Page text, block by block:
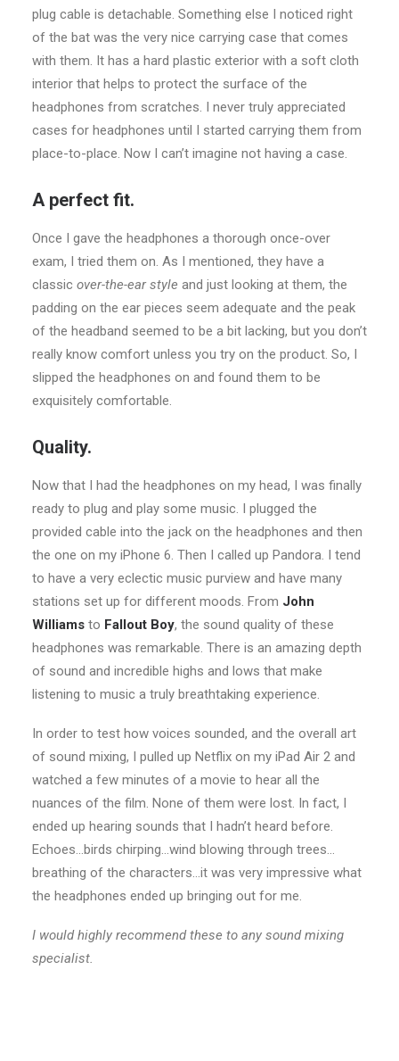
plug cable is detachable. Something else I noticed right
of the bat was the very nice carrying case that comes
with them. It has a hard plastic exterior with a soft cloth
interior that helps to protect the surface of the
headphones from scratches. I never truly appreciated
cases for headphones until I started carrying them from
place-to-place. Now I can’t imagine not having a case.
A perfect fit.
Once I gave the headphones a thorough once-over
exam, I tried them on. As I mentioned, they have a
classic over-the-ear style and just looking at them, the
padding on the ear pieces seem adequate and the peak
of the headband seemed to be a bit lacking, but you don’t
really know comfort unless you try on the product. So, I
slipped the headphones on and found them to be
exquisitely comfortable.
Quality.
Now that I had the headphones on my head, I was finally
ready to plug and play some music. I plugged the
provided cable into the jack on the headphones and then
the one on my iPhone 6. Then I called up Pandora. I tend
to have a very eclectic music purview and have many
stations set up for different moods. From John
Williams to Fallout Boy, the sound quality of these
headphones was remarkable. There is an amazing depth
of sound and incredible highs and lows that make
listening to music a truly breathtaking experience.
In order to test how voices sounded, and the overall art
of sound mixing, I pulled up Netflix on my iPad Air 2 and
watched a few minutes of a movie to hear all the
nuances of the film. None of them were lost. In fact, I
ended up hearing sounds that I hadn’t heard before.
Echoes…birds chirping…wind blowing through trees…
breathing of the characters…it was very impressive what
the headphones ended up bringing out for me.
I would highly recommend these to any sound mixing
specialist.